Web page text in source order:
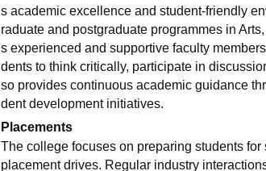
s academic excellence and student-friendly
raduate and postgraduate programmes in
s experienced and supportive faculty
dents to think critically, participate in
so provides continuous academic guidance
dent development initiatives.
Placements
The college focuses on preparing students
placement drives. Regular industry